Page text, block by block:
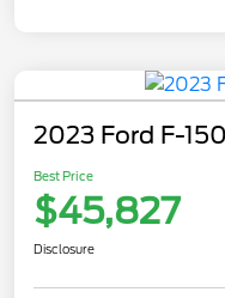
2023 Ford F-
Best Price
$45,827
Disclosure